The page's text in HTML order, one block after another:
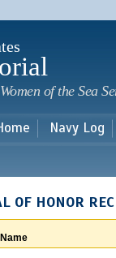
of the Sea
Navy Log
OF HONOR